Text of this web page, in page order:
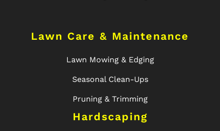
Lawn Care & Maintenance
Lawn Mowing & Edging
Seasonal Clean-Ups
Pruning & Trimming
Hardscaping